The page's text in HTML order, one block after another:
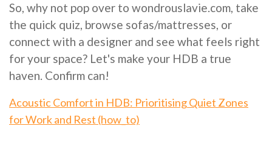
So, why not pop over to wondrouslavie.com, take
the quick quiz, browse sofas/mattresses, or
connect with a designer and see what feels right
for your space? Let's make your HDB a true
haven. Confirm can!
Acoustic Comfort in HDB: Prioritising Quiet Zones
for Work and Rest (how_to)